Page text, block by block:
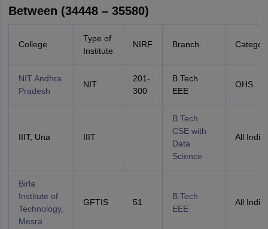
Between (34448 – 35580)
College
Type of
Institute
NIRF Branch
NIT Andhra
Pradesh
NIT
201-
300
B.Tech
EEE
OHS
IIIT, Una IIIT
B.Tech
CSE with
Data
Science
All India
Birla
Institute of
Technology,
Mesra
GFTIS 51
B.Tech
EEE
All India